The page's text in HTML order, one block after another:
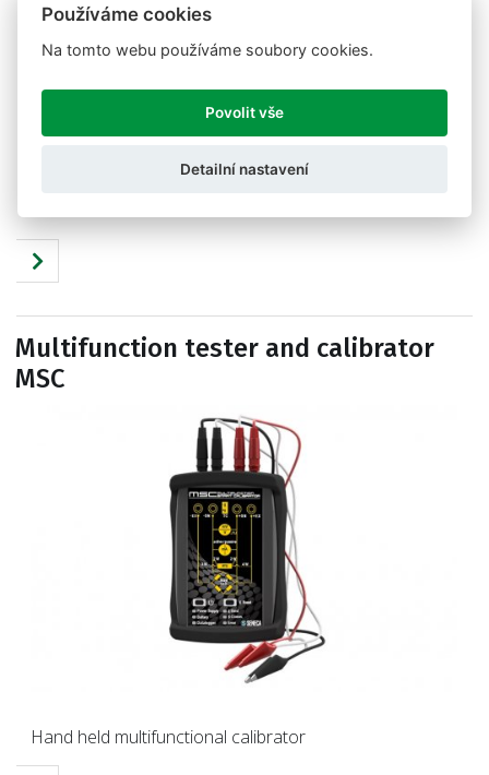
Multifunction tester and calibrator
MSC
Hand held multifunctional calibrator
Používáme cookies
Na tomto webu používáme soubory cookies.
Povolit vše
Detailní nastavení